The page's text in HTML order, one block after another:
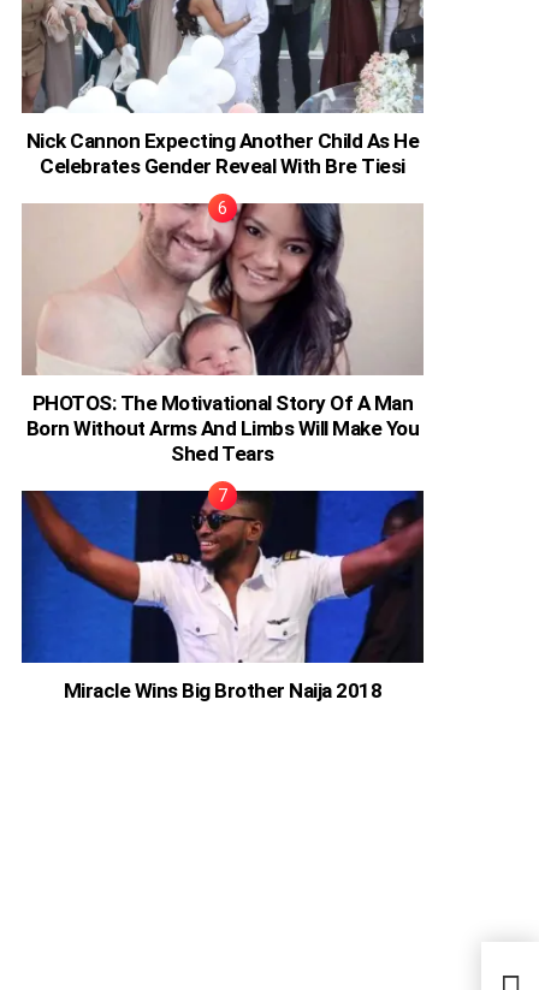
Nick Cannon Expecting Another Child As He
Celebrates Gender Reveal With Bre Tiesi
PHOTOS: The Motivational Story Of A Man
Born Without Arms And Limbs Will Make You
Shed Tears
Miracle Wins Big Brother Naija 2018